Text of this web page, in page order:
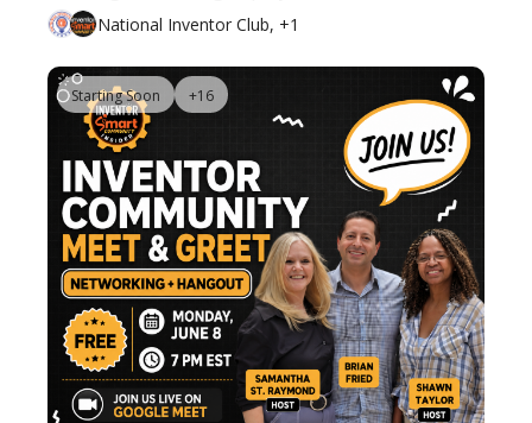
what inventors should know before bringing in
investors.National Inventor Club, +1
Starting Soon +16